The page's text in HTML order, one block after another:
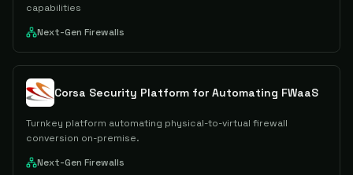
capabilities
Next-Gen Firewalls
Corsa Security Platform for Automating FWaaS
Turnkey platform automating physical-to-virtual firewall
conversion on-premise.
Next-Gen Firewalls